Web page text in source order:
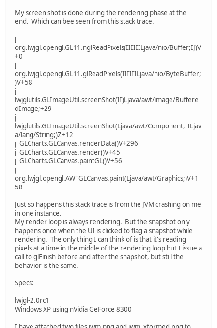
My screen shot is done during the rendering phase at the
end. Which can bee seen from this stack trace.
j
org.lwjgl.opengl.GL11.nglReadPixels(IIIIIILjava/nio/Buffer;IJ)V
+0
j
org.lwjgl.opengl.GL11.glReadPixels(IIIIIILjava/nio/ByteBuffer;
)V+58
j
lwjglutils.GLImageUtil.screenShot(II)Ljava/awt/image/Buffere
dImage;+29
j
lwjglutils.GLImageUtil.screenShot(Ljava/awt/Component;IILjav
a/lang/String;)Z+12
j GLCharts.GLCanvas.renderData()V+296
j GLCharts.GLCanvas.render()V+45
j GLCharts.GLCanvas.paintGL()V+56
j
org.lwjgl.opengl.AWTGLCanvas.paint(Ljava/awt/Graphics;)V+1
58
Just so happens this stack trace is from the JVM crashing on me
in one instance.
My render loop is always rendering. But the snapshot only
happens once when the UI is clicked to flag a snapshot while
rendering. The only thing I can think of is that it's reading
pixels at a time in the middle of the rendering loop but I issue a
call to glFinish before and after the snapshot, but still the
behavior is the same.
Specs:
lwjgl-2.0rc1
Windows XP using nVidia GeForce 8300